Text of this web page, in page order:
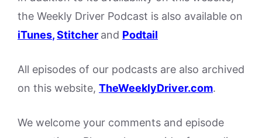
the Weekly Driver Podcast is also available on
iTunes,Stitcher and Podtail
All episodes of our podcasts are also archived
on this website, TheWeeklyDriver.com.
We welcome your comments and episode